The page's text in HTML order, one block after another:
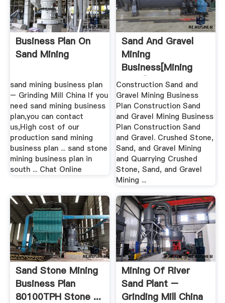
Business Plan On
Sand Mining
sand mining business plan
– Grinding Mill China If you
need sand mining business
plan,you can contact
us,High cost of our
production sand mining
business plan ... sand stone
mining business plan in
south ... Chat Online
Sand And Gravel
Mining
Business[mining
Plant]
Construction Sand and
Gravel Mining Business
Plan Construction Sand
and Gravel Mining Business
Plan Construction Sand
and Gravel. Crushed Stone,
Sand, and Gravel Mining
and Quarrying Crushed
Stone, Sand, and Gravel
Mining ...
Sand Stone Mining
Business Plan
80100TPH Stone ...
Mining Of River
Sand Plant –
Grinding Mill China